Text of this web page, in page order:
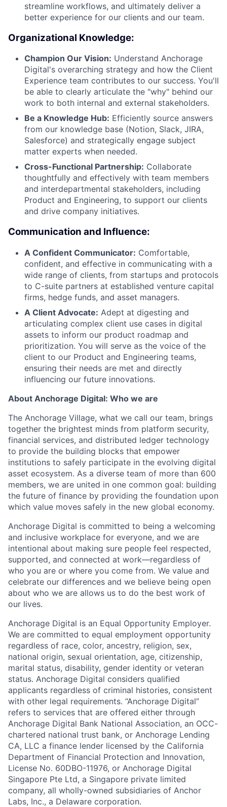
streamline workflows, and ultimately deliver a
better experience for our clients and our team.
Organizational Knowledge:
Champion Our Vision: Understand Anchorage
Digital's overarching strategy and how the Client
Experience team contributes to our success. You'll
be able to clearly articulate the "why" behind our
work to both internal and external stakeholders.
Be a Knowledge Hub: Efficiently source answers
from our knowledge base (Notion, Slack, JIRA,
Salesforce) and strategically engage subject
matter experts when needed.
Cross-Functional Partnership: Collaborate
thoughtfully and effectively with team members
and interdepartmental stakeholders, including
Product and Engineering, to support our clients
and drive company initiatives.
Communication and Influence:
A Confident Communicator: Comfortable,
confident, and effective in communicating with a
wide range of clients, from startups and protocols
to C-suite partners at established venture capital
firms, hedge funds, and asset managers.
A Client Advocate: Adept at digesting and
articulating complex client use cases in digital
assets to inform our product roadmap and
prioritization. You will serve as the voice of the
client to our Product and Engineering teams,
ensuring their needs are met and directly
influencing our future innovations.
About Anchorage Digital: Who we are
The Anchorage Village, what we call our team, brings
together the brightest minds from platform security,
financial services, and distributed ledger technology
to provide the building blocks that empower
institutions to safely participate in the evolving digital
asset ecosystem. As a diverse team of more than 600
members, we are united in one common goal: building
the future of finance by providing the foundation upon
which value moves safely in the new global economy.
Anchorage Digital is committed to being a welcoming
and inclusive workplace for everyone, and we are
intentional about making sure people feel respected,
supported, and connected at work—regardless of
who you are or where you come from. We value and
celebrate our differences and we believe being open
about who we are allows us to do the best work of
our lives.
Anchorage Digital is an Equal Opportunity Employer.
We are committed to equal employment opportunity
regardless of race, color, ancestry, religion, sex,
national origin, sexual orientation, age, citizenship,
marital status, disability, gender identity or veteran
status. Anchorage Digital considers qualified
applicants regardless of criminal histories, consistent
with other legal requirements. “Anchorage Digital”
refers to services that are offered either through
Anchorage Digital Bank National Association, an OCC-
chartered national trust bank, or Anchorage Lending
CA, LLC a finance lender licensed by the California
Department of Financial Protection and Innovation,
License No. 60DBO-11976, or Anchorage Digital
Singapore Pte Ltd, a Singapore private limited
company, all wholly-owned subsidiaries of Anchor
Labs, Inc., a Delaware corporation.